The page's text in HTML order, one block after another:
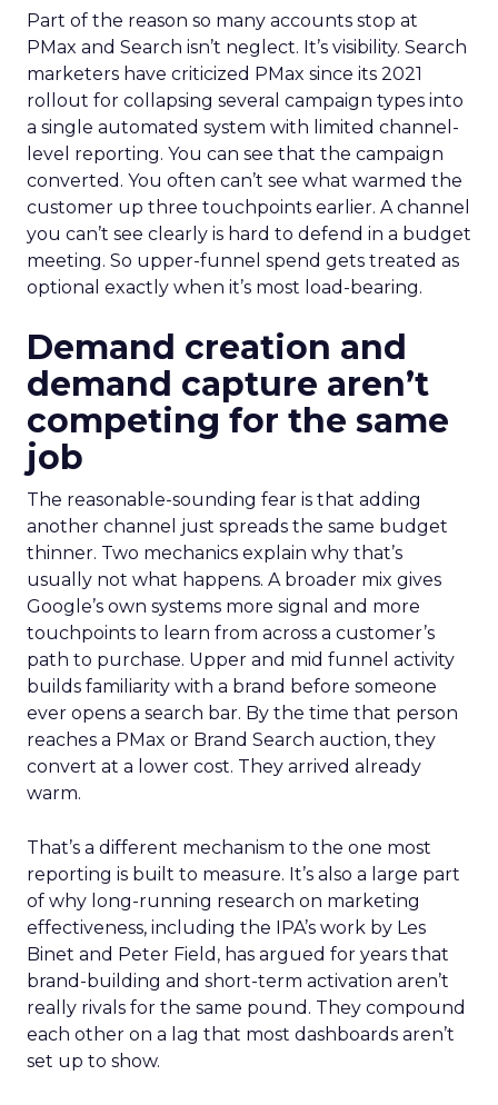
Part of the reason so many accounts stop at
PMax and Search isn’t neglect. It’s visibility. Search
marketers have criticized PMax since its 2021
rollout for collapsing several campaign types into
a single automated system with limited channel-
level reporting. You can see that the campaign
converted. You often can’t see what warmed the
customer up three touchpoints earlier. A channel
you can’t see clearly is hard to defend in a budget
meeting. So upper-funnel spend gets treated as
optional exactly when it’s most load-bearing.
Demand creation and
demand capture aren’t
competing for the same
job
The reasonable-sounding fear is that adding
another channel just spreads the same budget
thinner. Two mechanics explain why that’s
usually not what happens. A broader mix gives
Google’s own systems more signal and more
touchpoints to learn from across a customer’s
path to purchase. Upper and mid funnel activity
builds familiarity with a brand before someone
ever opens a search bar. By the time that person
reaches a PMax or Brand Search auction, they
convert at a lower cost. They arrived already
warm.
That’s a different mechanism to the one most
reporting is built to measure. It’s also a large part
of why long-running research on marketing
effectiveness, including the IPA’s work by Les
Binet and Peter Field, has argued for years that
brand-building and short-term activation aren’t
really rivals for the same pound. They compound
each other on a lag that most dashboards aren’t
set up to show.